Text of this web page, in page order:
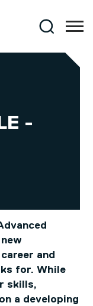
Search
-
and
for. While
skills,
a developing